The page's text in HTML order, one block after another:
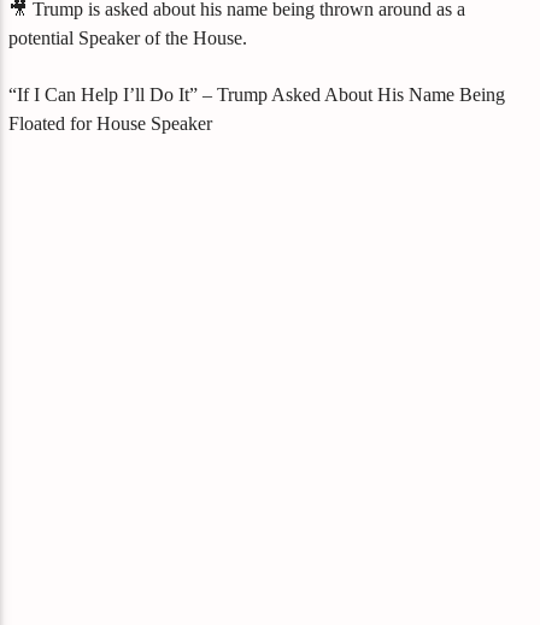
🎥 Trump is asked about his name being thrown around as a
potential Speaker of the House.
“If I Can Help I’ll Do It” – Trump Asked About His Name Being
Floated for House Speaker